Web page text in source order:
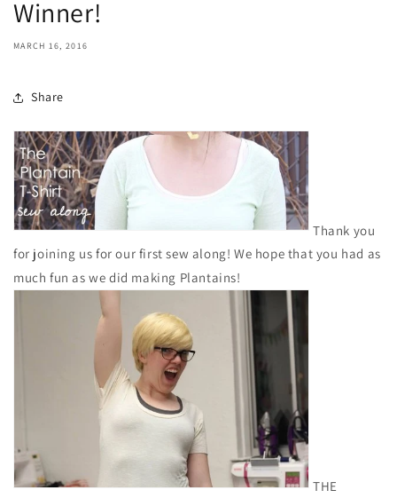
Winner!
MARCH 16, 2016
Share
Thank you
for joining us for our first sew along! We hope that you had as
much fun as we did making Plantains!
THE